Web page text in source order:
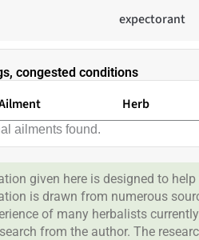
expectorant
congested conditions
Herb
ailments found.
given here is designed to
is drawn from numerous
of many herbalists
from the author. The